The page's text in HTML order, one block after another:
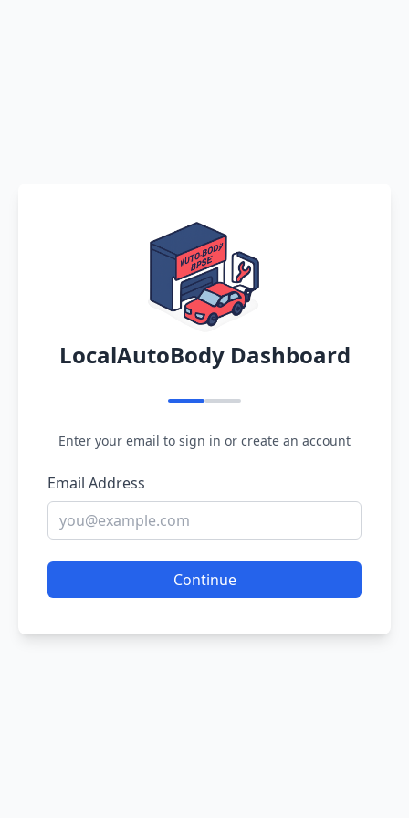
LocalAutoBody Dashboard
Enter your email to sign in or create an account
Email Address
Continue